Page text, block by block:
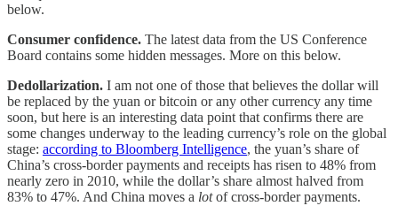
below.
Consumer confidence. The latest data from the US Conference
Board contains some hidden messages. More on this below.
Dedollarization. I am not one of those that believes the dollar will
be replaced by the yuan or bitcoin or any other currency any time
soon, but here is an interesting data point that confirms there are
some changes underway to the leading currency’s role on the global
stage: according to Bloomberg Intelligence, the yuan’s share of
China’s cross-border payments and receipts has risen to 48% from
nearly zero in 2010, while the dollar’s share almost halved from
83% to 47%. And China moves a lotof cross-border payments.